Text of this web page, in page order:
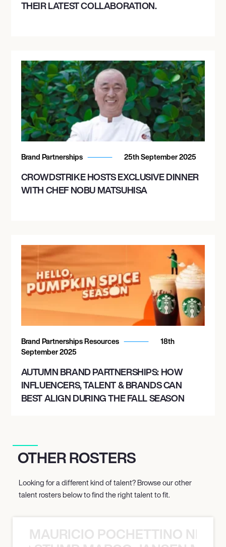
THEIR LATEST COLLABORATION.
Brand Partnerships 25th September 2025
CROWDSTRIKE HOSTS EXCLUSIVE DINNER
WITH CHEF NOBU MATSUHISA
Brand Partnerships Resources
18th
September 2025
AUTUMN BRAND PARTNERSHIPS: HOW
INFLUENCERS, TALENT & BRANDS CAN
BEST ALIGN DURING THE FALL SEASON
OTHER ROSTERS
Looking for a different kind of talent? Browse our other
talent rosters below to find the right talent to fit.
MAURICIO POCHETTINO NILS